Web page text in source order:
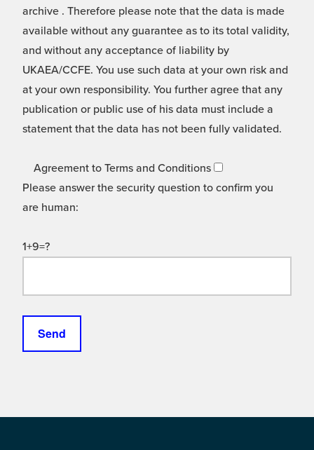
archive . Therefore please note that the data is made
available without any guarantee as to its total validity,
and without any acceptance of liability by
UKAEA/CCFE. You use such data at your own risk and
at your own responsibility. You further agree that any
publication or public use of his data must include a
statement that the data has not been fully validated.
Agreement to Terms and Conditions
Please answer the security question to confirm you
are human:
1+9=?